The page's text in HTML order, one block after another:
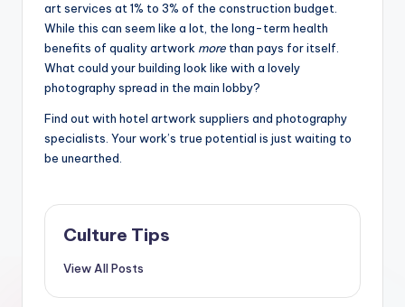
art services at 1% to 3% of the construction budget.
While this can seem like a lot, the long-term health
benefits of quality artwork more than pays for itself.
What could your building look like with a lovely
photography spread in the main lobby?
Find out with hotel artwork suppliers and photography
specialists. Your work’s true potential is just waiting to
be unearthed.
Culture Tips
View All Posts